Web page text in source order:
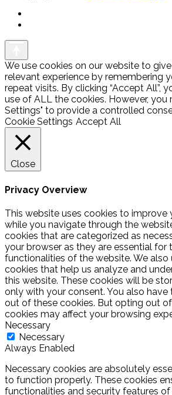
We use cookies on our website to
relevant experience by remembering
repeat visits. By clicking “Accept All”,
use of ALL the cookies. However, you
Settings" to provide a controlled
Cookie Settings Accept All
Close
Privacy Overview
This website uses cookies to improve
while you navigate through the
cookies that are categorized as
your browser as they are essential for
functionalities of the website. We
cookies that help us analyze and
this website. These cookies will be
only with your consent. You also
out of these cookies. But opting out
cookies may affect your browsing
Necessary
Necessary
Always Enabled
Necessary cookies are absolutely
to function properly. These cookies
functionalities and security features